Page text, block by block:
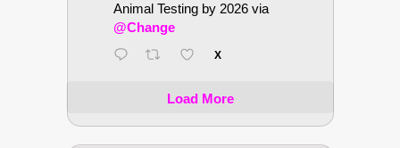
Animal Testing by 2026 via
@Change
X
Load More